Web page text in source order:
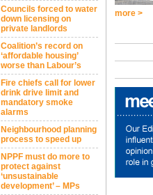
Councils forced to water
down licensing on
private landlords
Coalition’s record on
‘affordable housing’
worse than Labour’s
Fire chiefs call for lower
drink drive limit and
mandatory smoke
alarms
Neighbourhood planning
process to speed up
NPPF must do more to
protect against
‘unsustainable
development’ – MPs
more >